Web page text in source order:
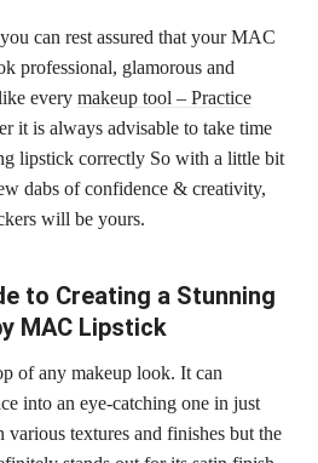
you can rest assured that your MAC
professional, glamorous and
every makeup tool – Practice
it is always advisable to take time
lipstick correctly So with a little bit
dabs of confidence & creativity,
will be yours.
to Creating a Stunning
MAC Lipstick
of any makeup look. It can
into an eye-catching one in just
various textures and finishes but the